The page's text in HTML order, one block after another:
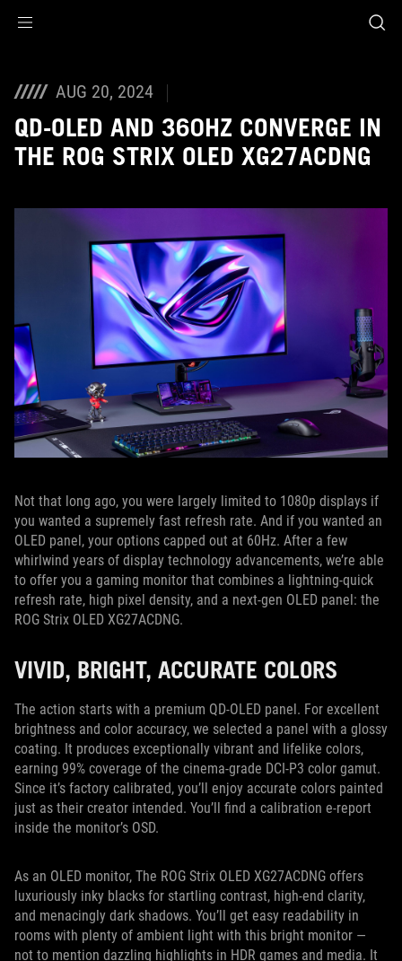
AUG 20, 2024
QD-OLED AND 360HZ CONVERGE IN
THE ROG STRIX OLED XG27ACDNG
Not that long ago, you were largely limited to 1080p displays if
you wanted a supremely fast refresh rate. And if you wanted an
OLED panel, your options capped out at 60Hz. After a few
whirlwind years of display technology advancements, we’re able
to offer you a gaming monitor that combines a lightning-quick
refresh rate, high pixel density, and a next-gen OLED panel: the
ROG Strix OLED XG27ACDNG.
VIVID, BRIGHT, ACCURATE COLORS
The action starts with a premium QD-OLED panel. For excellent
brightness and color accuracy, we selected a panel with a glossy
coating. It produces exceptionally vibrant and lifelike colors,
earning 99% coverage of the cinema-grade DCI-P3 color gamut.
Since it’s factory calibrated, you’ll enjoy accurate colors painted
just as their creator intended. You’ll find a calibration e-report
inside the monitor’s OSD.
As an OLED monitor, The ROG Strix OLED XG27ACDNG offers
luxuriously inky blacks for startling contrast, high-end clarity,
and menacingly dark shadows. You’ll get easy readability in
rooms with plenty of ambient light with this bright monitor —
not to mention dazzling highlights in HDR games and media. It